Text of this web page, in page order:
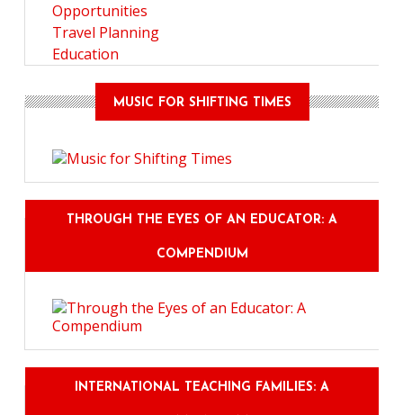
Opportunities
Travel Planning
Education
MUSIC FOR SHIFTING TIMES
THROUGH THE EYES OF AN EDUCATOR: A
COMPENDIUM
INTERNATIONAL TEACHING FAMILIES: A